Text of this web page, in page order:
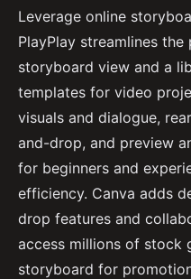
Leverage online
PlayPlay streamlines
storyboard view and a
templates for video
visuals and dialogue,
and-drop, and preview
for beginners and
efficiency. Canva adds
drop features and
access millions of stock
storyboard for